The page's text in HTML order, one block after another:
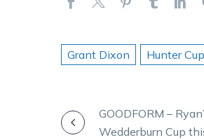
Grant Dixon Hunter Cup
POSTGOODFORM –
Wedderburn Cup